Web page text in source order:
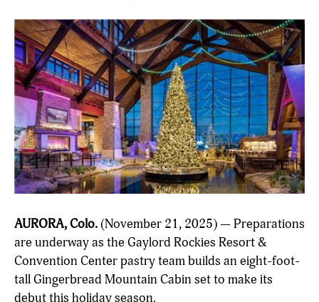
AURORA, Colo.(November 21, 2025) — Preparations
are underway as the Gaylord Rockies Resort &
Convention Center pastry team builds an eight-foot-
tall Gingerbread Mountain Cabin set to make its
debut this holiday season.